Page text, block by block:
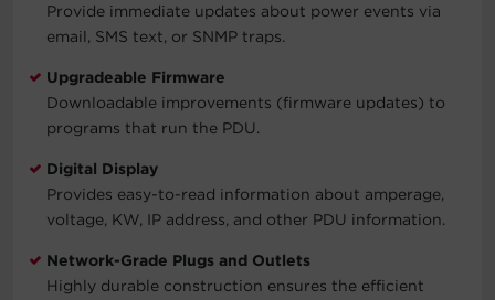
Provide immediate updates about power events via
email, SMS text, or SNMP traps.
Upgradeable Firmware
Downloadable improvements (firmware updates) to
programs that run the PDU.
Digital Display
Provides easy-to-read information about amperage,
voltage, KW, IP address, and other PDU information.
Network-Grade Plugs and Outlets
Highly durable construction ensures the efficient